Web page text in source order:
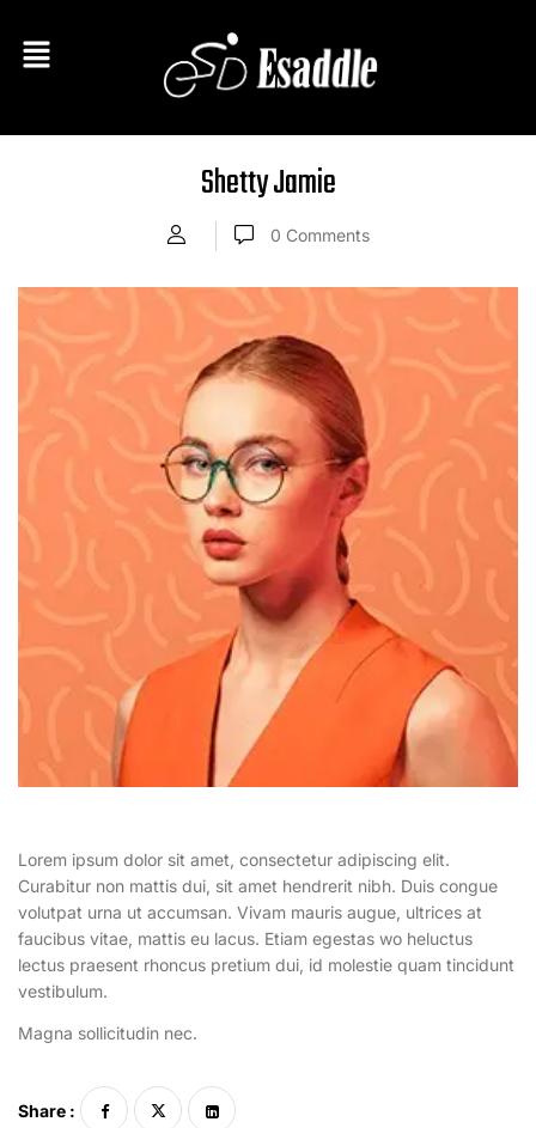
Shetty Jamie
0 Comments
Lorem ipsum dolor sit amet, consectetur adipiscing elit.
Curabitur non mattis dui, sit amet hendrerit nibh. Duis congue
volutpat urna ut accumsan. Vivam mauris augue, ultrices at
faucibus vitae, mattis eu lacus. Etiam egestas wo heluctus
lectus praesent rhoncus pretium dui, id molestie quam tincidunt
vestibulum.
Magna sollicitudin nec.
Share :